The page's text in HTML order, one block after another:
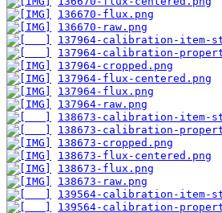
136670-flux.png
136670-raw.png
137964-calibration-item-
137964-calibration-
137964-cropped.png
137964-flux-centered.png
137964-flux.png
137964-raw.png
138673-calibration-item-
138673-calibration-
138673-cropped.png
138673-flux-centered.png
138673-flux.png
138673-raw.png
139564-calibration-item-
139564-calibration-